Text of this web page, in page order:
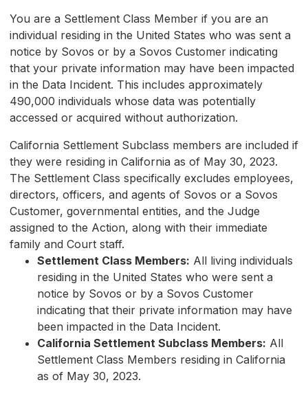
You are a Settlement Class Member if you are an
individual residing in the United States who was sent a
notice by Sovos or by a Sovos Customer indicating
that your private information may have been impacted
in the Data Incident. This includes approximately
490,000 individuals whose data was potentially
accessed or acquired without authorization.
California Settlement Subclass members are included if
they were residing in California as of May 30, 2023.
The Settlement Class specifically excludes employees,
directors, officers, and agents of Sovos or a Sovos
Customer, governmental entities, and the Judge
assigned to the Action, along with their immediate
family and Court staff.
Settlement Class Members: All living individuals
residing in the United States who were sent a
notice by Sovos or by a Sovos Customer
indicating that their private information may have
been impacted in the Data Incident.
California Settlement Subclass Members: All
Settlement Class Members residing in California
as of May 30, 2023.